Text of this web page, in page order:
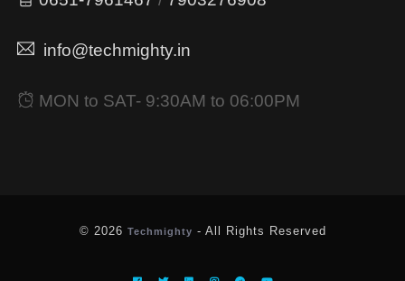
info@techmighty.in
MON to SAT- 9:30AM to 06:00PM
© 2026 Techmighty - All Rights Reserved